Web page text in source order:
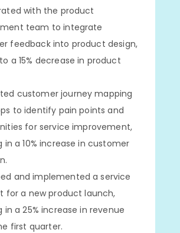
with the product
team to integrate
feedback into product design,
a 15% decrease in product
customer journey mapping
to identify pain points and
for service improvement,
in a 10% increase in customer
and implemented a service
for a new product launch,
in a 25% increase in revenue
first quarter.